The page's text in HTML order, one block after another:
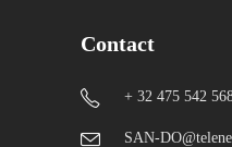
Contact
+ 32 475 542
SAN-